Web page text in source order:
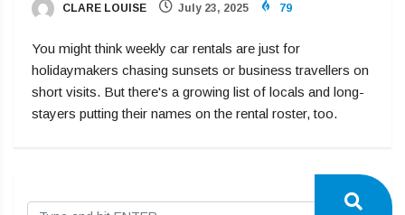
CLARE LOUISE July 23, 2025 79
You might think weekly car rentals are just for
holidaymakers chasing sunsets or business travellers on
short visits. But there's a growing list of locals and long-
stayers putting their names on the rental roster, too.